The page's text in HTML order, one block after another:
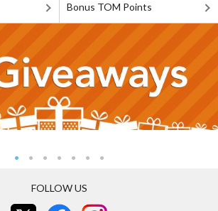
Bonus TOM Points
FOLLOW US